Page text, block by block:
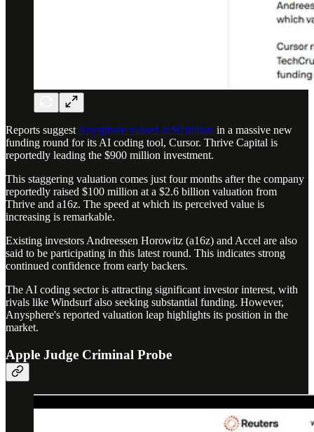
Reports suggest Anysphere valued at $9 billion in a massive new
funding round for its AI coding tool, Cursor. Thrive Capital is
reportedly leading the $900 million investment.
This staggering valuation comes just four months after the company
reportedly raised $100 million at a $2.6 billion valuation from
Thrive and a16z. The speed at which its perceived value is
increasing is remarkable.
Existing investors Andreessen Horowitz (a16z) and Accel are also
said to be participating in this latest round. This indicates strong
continued confidence from early backers.
The AI coding sector is attracting significant investor interest, with
rivals like Windsurf also seeking substantial funding. However,
Anysphere's reported valuation leap highlights its position in the
market.
Apple Judge Criminal Probe